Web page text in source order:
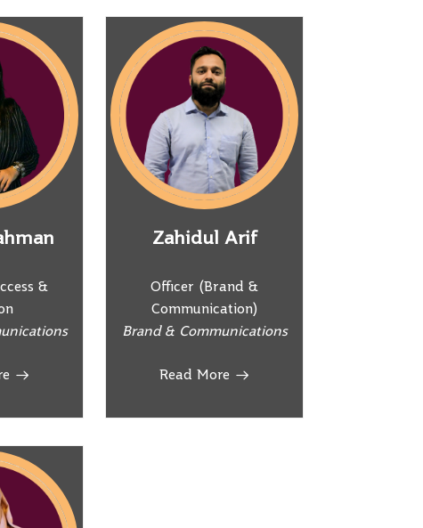
&
Zahidul Arif
Officer (Brand &
Communication)
Brand & Communications
Read More